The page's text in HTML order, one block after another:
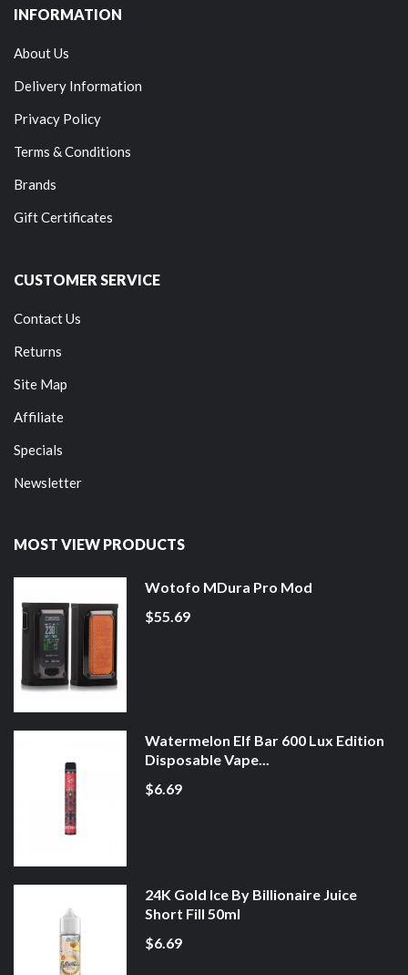
INFORMATION
About Us
Delivery Information
Privacy Policy
Terms & Conditions
Brands
Gift Certificates
CUSTOMER SERVICE
Contact Us
Returns
Site Map
Affiliate
Specials
Newsletter
MOST VIEW PRODUCTS
Wotofo MDura Pro Mod
$55.69
Watermelon Elf Bar 600 Lux Edition
Disposable Vape...
$6.69
24K Gold Ice By Billionaire Juice
Short Fill 50ml
$6.69